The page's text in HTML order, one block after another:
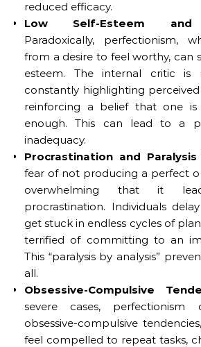
reduced efficacy.
Low Self-Esteem and
Paradoxically, perfectionism,
from a desire to feel worthy, can
esteem. The internal critic is
constantly highlighting
reinforcing a belief that one
enough. This can lead to a
inadequacy.
Procrastination and Paralysis
fear of not producing a perfect
overwhelming that it
procrastination. Individuals
get stuck in endless cycles of
terrified of committing to an
This “paralysis by analysis”
all.
Obsessive-Compulsive
severe cases,
obsessive-compulsive
feel compelled to repeat tasks,